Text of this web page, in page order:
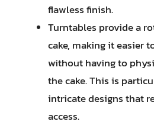
flawless finish.
Turntables provide a
cake, making it easier
without having to
the cake. This is
intricate designs that
access.